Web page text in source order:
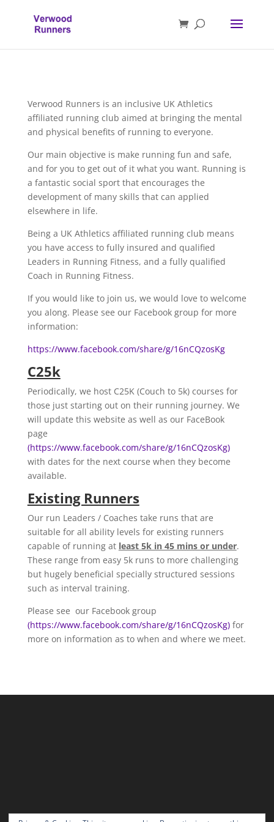
Verwood Runners is an inclusive UK Athletics
affiliated running club aimed at bringing the mental
and physical benefits of running to everyone.
Our main objective is make running fun and safe,
and for you to get out of it what you want. Running is
a fantastic social sport that encourages the
development of many skills that can applied
elsewhere in life.
Being a UK Athletics affiliated running club means
you have access to fully insured and qualified
Leaders in Running Fitness, and a fully qualified
Coach in Running Fitness.
If you would like to join us, we would love to welcome
you along. Please see our Facebook group for more
information:
https://www.facebook.com/share/g/16nCQzosKg
C25k
Periodically, we host C25K (Couch to 5k) courses for
those just starting out on their running journey. We
will update this website as well as our FaceBook
page
(https://www.facebook.com/share/g/16nCQzosKg)
with dates for the next course when they become
available.
Existing Runners
Our run Leaders / Coaches take runs that are
suitable for all ability levels for existing runners
capable of running at least 5k in 45 mins or under.
These range from easy 5k runs to more challenging
but hugely beneficial specially structured sessions
such as interval training.
Please see our Facebook group
(https://www.facebook.com/share/g/16nCQzosKg) for
more on information as to when and where we meet.